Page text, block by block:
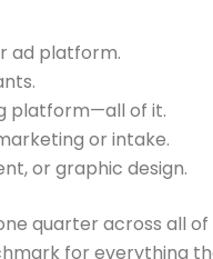
ad platform.
platform—all of it.
or intake.
or graphic design.
quarter across all
for everything